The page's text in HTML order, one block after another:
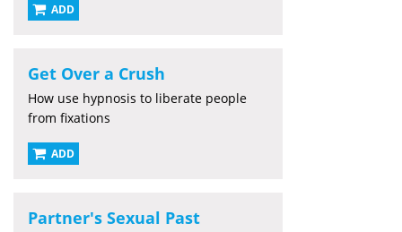
ADD
Get Over a Crush
How use hypnosis to liberate people
from fixations
ADD
Partner's Sexual Past